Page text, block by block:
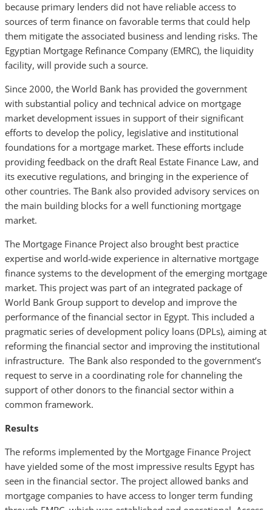
because primary lenders did not have reliable access to
sources of term finance on favorable terms that could help
them mitigate the associated business and lending risks. The
Egyptian Mortgage Refinance Company (EMRC), the liquidity
facility, will provide such a source.
Since 2000, the World Bank has provided the government
with substantial policy and technical advice on mortgage
market development issues in support of their significant
efforts to develop the policy, legislative and institutional
foundations for a mortgage market. These efforts include
providing feedback on the draft Real Estate Finance Law, and
its executive regulations, and bringing in the experience of
other countries. The Bank also provided advisory services on
the main building blocks for a well functioning mortgage
market.
The Mortgage Finance Project also brought best practice
expertise and world-wide experience in alternative mortgage
finance systems to the development of the emerging mortgage
market. This project was part of an integrated package of
World Bank Group support to develop and improve the
performance of the financial sector in Egypt. This included a
pragmatic series of development policy loans (DPLs), aiming at
reforming the financial sector and improving the institutional
infrastructure. The Bank also responded to the government’s
request to serve in a coordinating role for channeling the
support of other donors to the financial sector within a
common framework.
Results
The reforms implemented by the Mortgage Finance Project
have yielded some of the most impressive results Egypt has
seen in the financial sector. The project allowed banks and
mortgage companies to have access to longer term funding